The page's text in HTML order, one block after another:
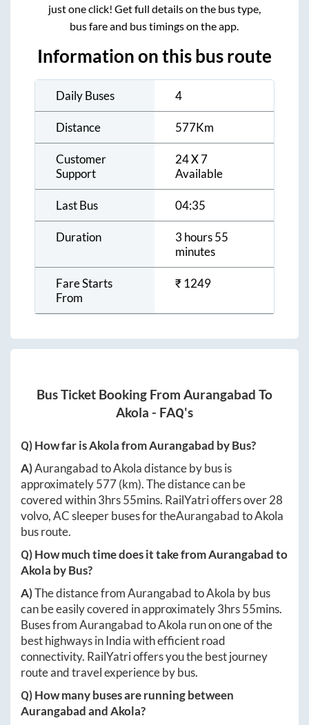
just one click! Get full details on the bus type,
bus fare and bus timings on the app.
Information on this bus route
Daily Buses 4
Distance 577Km
Customer
Support
24 X 7
Available
Last Bus 04:35
Duration
3 hours 55
minutes
Fare Starts
From
₹1249
Bus Ticket Booking From Aurangabad To
Akola - FAQ's
Q) How far isAkolafromAurangabad by Bus?
A)AurangabadtoAkoladistance by bus is
approximately577(km). The distance can be
covered within3hrs 55mins. RailYatri offers over28
volvo, AC sleeper buses for theAurangabadtoAkola
bus route.
Q) How much time does it take fromAurangabadto
Akola by Bus?
A)The distance fromAurangabadtoAkola by bus
can be easily covered in approximately3hrs 55mins.
Buses fromAurangabadtoAkola run on one of the
best highways in India with efficient road
connectivity. RailYatri offers you the best journey
route and travel experience by bus.
Q) How many buses are running between
AurangabadandAkola?